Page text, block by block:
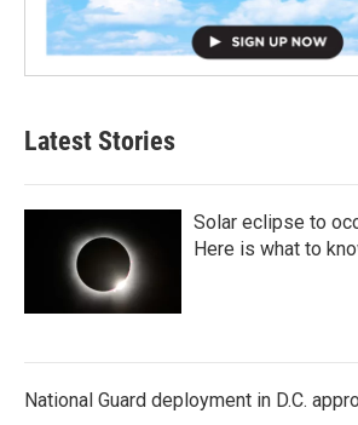
Latest Stories
Solar eclipse to
Here is what to
National Guard deployment in D.C.